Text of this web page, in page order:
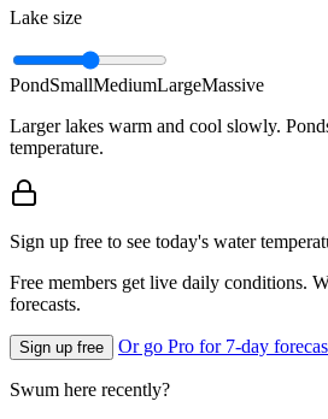
Lake size
PondSmallMediumLargeMassive
Larger lakes warm and cool slowly.
temperature.
Sign up free to see today's water
Free members get live daily conditions.
forecasts.
Sign up free Or go Pro for 7-day
Swum here recently?